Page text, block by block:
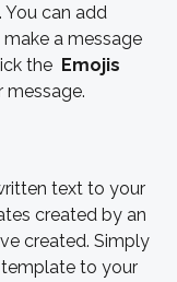
can add
a message
the Emojis
message.
text to your
created by an
created. Simply
to your